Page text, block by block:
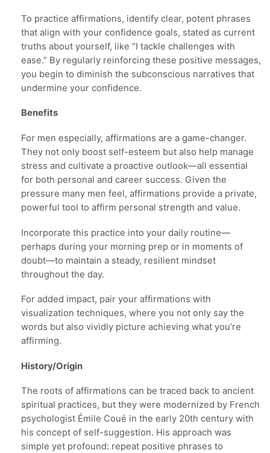
To practice affirmations, identify clear, potent phrases
that align with your confidence goals, stated as current
truths about yourself, like “I tackle challenges with
ease.” By regularly reinforcing these positive messages,
you begin to diminish the subconscious narratives that
undermine your confidence.
Benefits
For men especially, affirmations are a game-changer.
They not only boost self-esteem but also help manage
stress and cultivate a proactive outlook—all essential
for both personal and career success. Given the
pressure many men feel, affirmations provide a private,
powerful tool to affirm personal strength and value.
Incorporate this practice into your daily routine—
perhaps during your morning prep or in moments of
doubt—to maintain a steady, resilient mindset
throughout the day.
For added impact, pair your affirmations with
visualization techniques, where you not only say the
words but also vividly picture achieving what you’re
affirming.
History/Origin
The roots of affirmations can be traced back to ancient
spiritual practices, but they were modernized by French
psychologist Émile Coué in the early 20th century with
his concept of self-suggestion. His approach was
simple yet profound: repeat positive phrases to